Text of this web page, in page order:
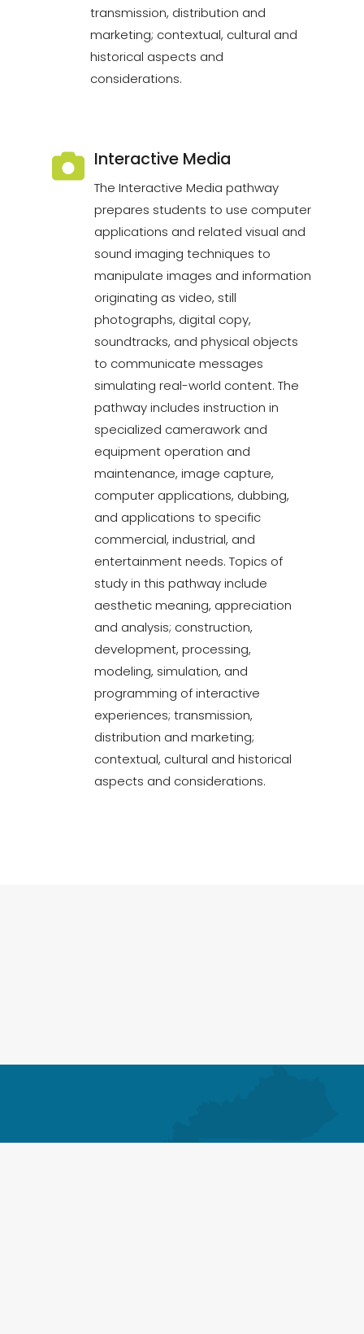
transmission, distribution and
marketing; contextual, cultural and
historical aspects and
considerations.
Interactive Media
The Interactive Media pathway
prepares students to use computer
applications and related visual and
sound imaging techniques to
manipulate images and information
originating as video, still
photographs, digital copy,
soundtracks, and physical objects
to communicate messages
simulating real-world content. The
pathway includes instruction in
specialized camerawork and
equipment operation and
maintenance, image capture,
computer applications, dubbing,
and applications to specific
commercial, industrial, and
entertainment needs. Topics of
study in this pathway include
aesthetic meaning, appreciation
and analysis; construction,
development, processing,
modeling, simulation, and
programming of interactive
experiences; transmission,
distribution and marketing;
contextual, cultural and historical
aspects and considerations.